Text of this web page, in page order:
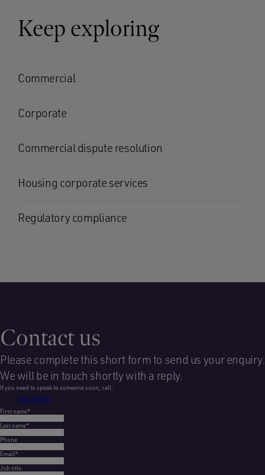
Keep exploring
Commercial
Corporate
Commercial dispute resolution
Housing corporate services
Regulatory compliance
Contact us
Please complete this short form to send us your enquiry.
We will be in touch shortly with a reply.
If you need to speak to someone soon, call:
0345 365 0051
First name*
Last name*
Phone
Email*
Job title